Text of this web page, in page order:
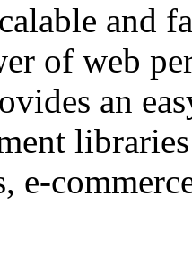
and
of web
an
e-